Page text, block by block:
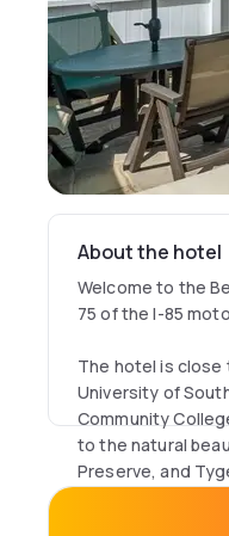
About the hotel
Welcome to the
75 of the I-85
The hotel is close
University of
Community
to the natural
Preserve, and
smoking